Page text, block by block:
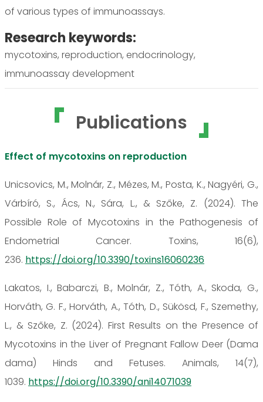
of various types of immunoassays.
Research keywords:
mycotoxins, reproduction, endocrinology,
immunoassay development
Publications
Effect of mycotoxins on reproduction
Unicsovics, M., Molnár, Z., Mézes, M., Posta, K., Nagyéri, G.,
Várbíró, S., Ács, N., Sára, L., & Szőke, Z. (2024). The
Possible Role of Mycotoxins in the Pathogenesis of
Endometrial Cancer. Toxins, 16(6),
236. https://doi.org/10.3390/toxins16060236
Lakatos, I., Babarczi, B., Molnár, Z., Tóth, A., Skoda, G.,
Horváth, G. F., Horváth, A., Tóth, D., Sükösd, F., Szemethy,
L., & Szőke, Z. (2024). First Results on the Presence of
Mycotoxins in the Liver of Pregnant Fallow Deer (Dama
dama) Hinds and Fetuses. Animals, 14(7),
1039. https://doi.org/10.3390/ani14071039